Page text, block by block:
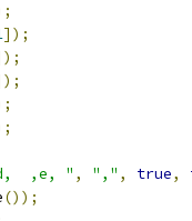
]);
,e, " , "," , true,
());